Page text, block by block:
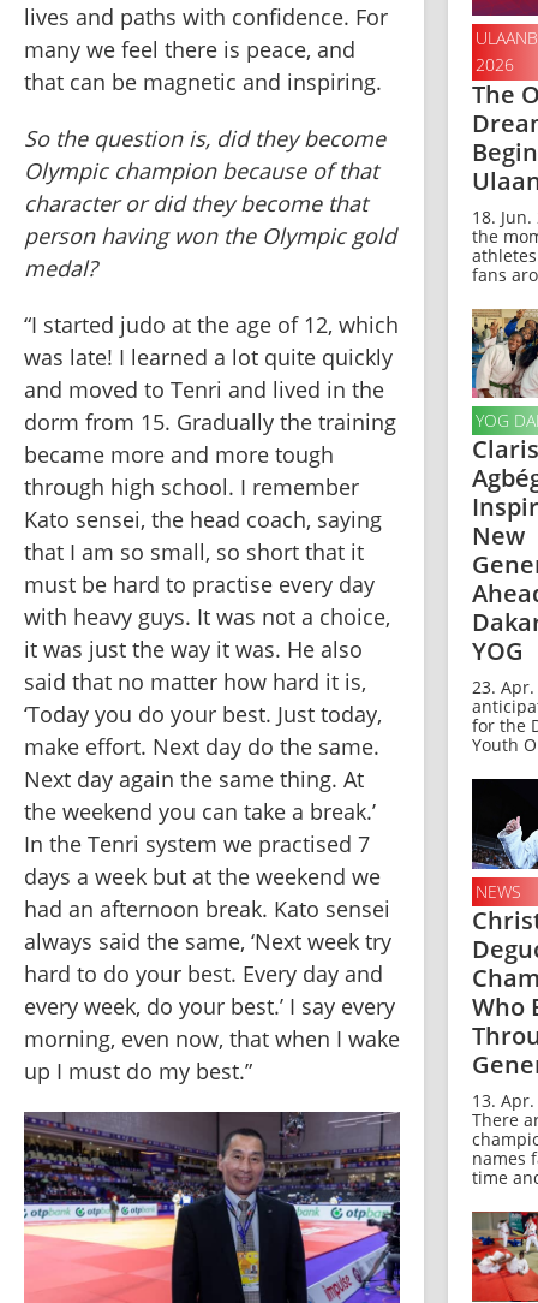
lives and paths with confidence. For
many we feel there is peace, and
that can be magnetic and inspiring.
So the question is, did they become
Olympic champion because of that
character or did they become that
person having won the Olympic gold
medal?
“I started judo at the age of 12, which
was late! I learned a lot quite quickly
and moved to Tenri and lived in the
dorm from 15. Gradually the training
became more and more tough
through high school. I remember
Kato sensei, the head coach, saying
that I am so small, so short that it
must be hard to practise every day
with heavy guys. It was not a choice,
it was just the way it was. He also
said that no matter how hard it is,
‘Today you do your best. Just today,
make effort. Next day do the same.
Next day again the same thing. At
the weekend you can take a break.’
In the Tenri system we practised 7
days a week but at the weekend we
had an afternoon break. Kato sensei
always said the same, ‘Next week try
hard to do your best. Every day and
every week, do your best.’ I say every
morning, even now, that when I wake
up I must do my best.”
2026
The
18.
the
fans
YOG
New
YOG
23.
for the
Youth
NEWS
Who
13.
There
names
time